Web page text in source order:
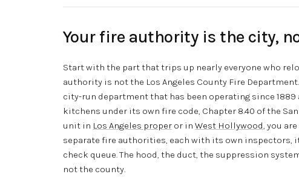
Your fire authority is the city,
Start with the part that trips up nearly everyone who
authority is not the Los Angeles County Fire
city-run department that has been operating since
kitchens under its own fire code, Chapter 8.40 of the
unit in Los Angeles proper or in West Hollywood, you
separate fire authorities, each with its own inspectors,
check queue. The hood, the duct, the suppression
not the county.